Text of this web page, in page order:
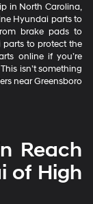
in North Carolina,
Hyundai parts to
brake pads to
to protect the
online if you’re
isn’t something
near Greensboro
Reach
of High